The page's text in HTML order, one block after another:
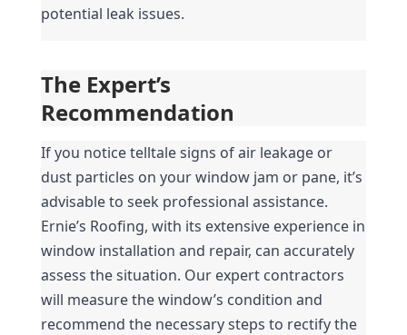
potential leak issues.
The Expert’s
Recommendation
If you notice telltale signs of air leakage or
dust particles on your window jam or pane, it’s
advisable to seek professional assistance.
Ernie’s Roofing, with its extensive experience in
window installation and repair, can accurately
assess the situation. Our expert contractors
will measure the window’s condition and
recommend the necessary steps to rectify the